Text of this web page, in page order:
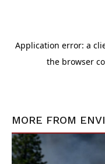
MORE FROM